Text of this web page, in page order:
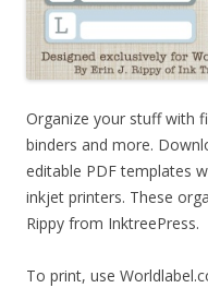
Organize your stuff with
binders and more.
editable PDF templates
inkjet printers. These
Rippy from InktreePress.
To print, use